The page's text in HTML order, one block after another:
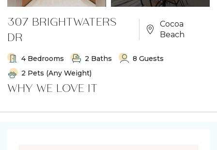
307 BRIGHTWATERS
DR
Cocoa
Beach
4 Bedrooms 2 Baths
8 Guests
2 Pets (any Weight)
WHY WE LOVE IT